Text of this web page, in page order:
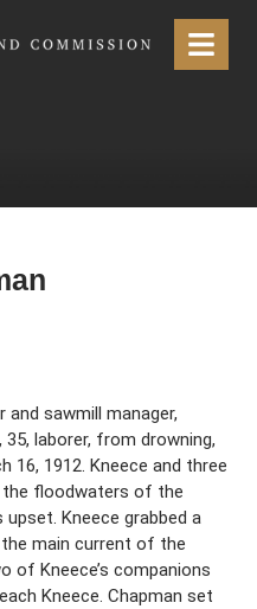
Menu
and sawmill manager,
laborer, from drowning,
16, 1912. Kneece and three
floodwaters of the
upset. Kneece grabbed a
main current of the
of Kneece’s companions
Kneece. Chapman set